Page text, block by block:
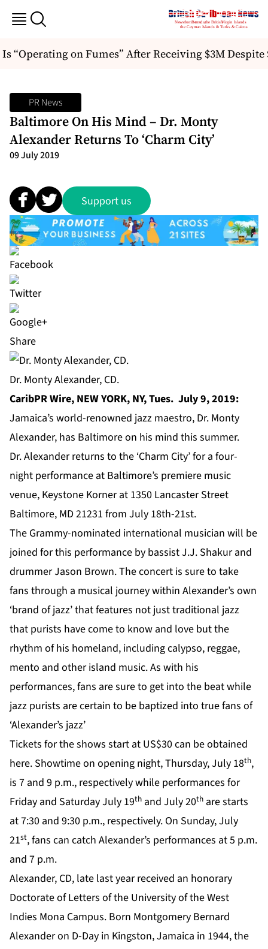
“Operating on Fumes” After Receiving $3M
PR News
Baltimore On His Mind – Dr. Monty
Alexander Returns To ‘Charm City’
09 July 2019
Support us
Share
Dr. Monty Alexander, CD.
CaribPR Wire, NEW YORK, NY, Tues. July 9, 2019:
Jamaica’s world-renowned jazz maestro, Dr. Monty
Alexander, has Baltimore on his mind this summer.
Dr. Alexander returns to the ‘Charm City’ for a four-
night performance at Baltimore’s premiere music
venue, Keystone Kornerat 1350 Lancaster Street
Baltimore, MD 21231 from July 18th-21st.
The Grammy-nominated international musician will be
joined for this performance by bassist J.J. Shakur and
drummer Jason Brown. The concert is sure to take
fans through a musical journey within Alexander’s own
‘brand of jazz’ that features not just traditional jazz
that purists have come to know and love but the
rhythm of his homeland, including calypso, reggae,
mento and other island music. As with his
performances, fans are sure to get into the beat while
jazz purists are certain to be baptized into true fans of
‘Alexander’s jazz’
Tickets for the shows start at US$30 can be obtained
here. Showtime on opening night, Thursday, July 18th,
is 7 and 9 p.m., respectively while performances for
Friday and Saturday July 19th and July 20th are starts
at 7:30 and 9:30 p.m., respectively. On Sunday, July
21st, fans can catch Alexander’s performances at 5 p.m.
and 7 p.m.
Alexander, CD, late last year received an honorary
Doctorate of Letters of the University of the West
Indies Mona Campus. Born Montgomery Bernard
Alexander on D-Day in Kingston, Jamaica in 1944, the